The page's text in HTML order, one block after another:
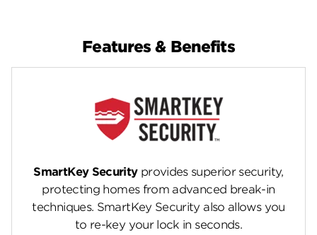
Features & Benefits
SmartKey Securityprovides superior security,
protecting homes from advanced break-in
techniques. SmartKey Security also allows you
to re-key your lock in seconds.